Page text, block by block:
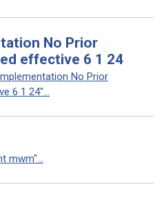
No Prior
effective 6 1 24
No Prior
6 1 24"...
mwm"...